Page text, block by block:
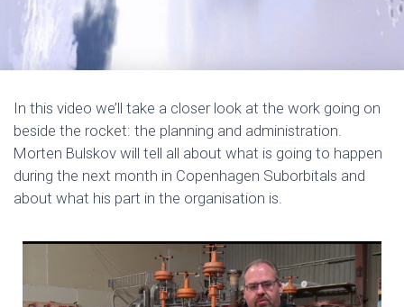
In this video we’ll take a closer look at the work going on
beside the rocket: the planning and administration.
Morten Bulskov will tell all about what is going to happen
during the next month in Copenhagen Suborbitals and
about what his part in the organisation is.